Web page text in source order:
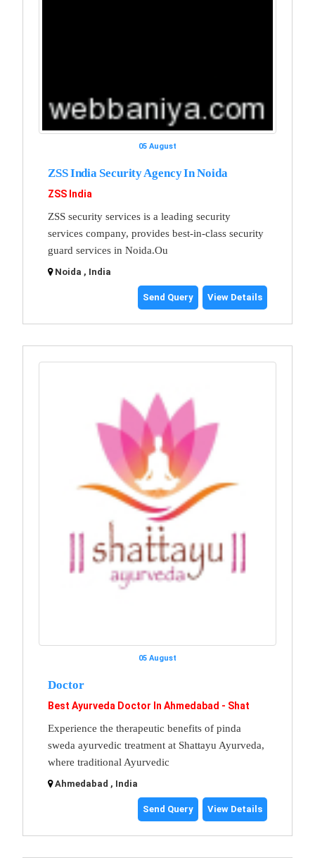
05 August
ZSS India Security Agency In Noida
ZSS India
ZSS security services is a leading security
services company, provides best-in-class security
guard services in Noida.Ou
Noida , India
Send Query View Details
05 August
Doctor
Best Ayurveda Doctor In Ahmedabad - Shat
Experience the therapeutic benefits of pinda
sweda ayurvedic treatment at Shattayu Ayurveda,
where traditional Ayurvedic
Ahmedabad , India
Send Query View Details